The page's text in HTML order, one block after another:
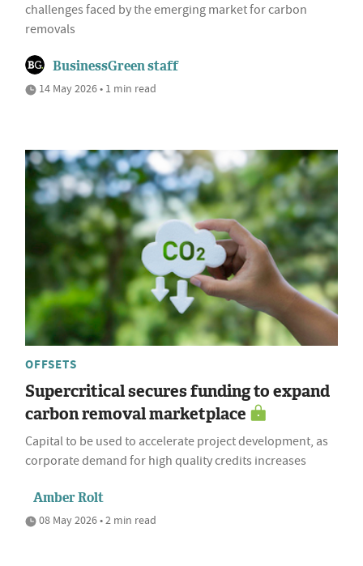
challenges faced by the emerging market for carbon
removals
BusinessGreen staff
14 May 2026 • 1 min read
OFFSETS
Supercritical secures funding to expand
carbon removal marketplace
Capital to be used to accelerate project development, as
corporate demand for high quality credits increases
Amber Rolt
08 May 2026 • 2 min read